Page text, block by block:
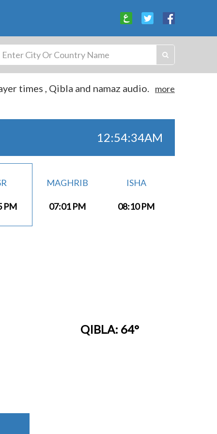
times , Qibla and namaz audio. more
12:54:35AM
PM
MAGHRIB
07:01 PM
ISHA
08:10 PM
QIBLA: 64°